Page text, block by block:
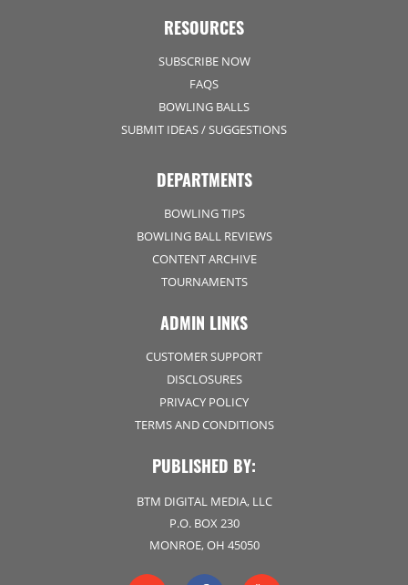
RESOURCES
SUBSCRIBE NOW
FAQS
BOWLING BALLS
SUBMIT IDEAS / SUGGESTIONS
DEPARTMENTS
BOWLING TIPS
BOWLING BALL REVIEWS
CONTENT ARCHIVE
TOURNAMENTS
ADMIN LINKS
CUSTOMER SUPPORT
DISCLOSURES
PRIVACY POLICY
TERMS AND CONDITIONS
PUBLISHED BY:
BTM DIGITAL MEDIA, LLC
P.O. BOX 230
MONROE, OH 45050